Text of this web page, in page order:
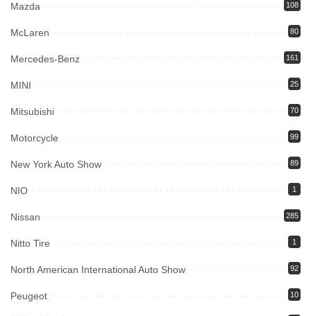
Mazda 108
McLaren 80
Mercedes-Benz 161
MINI 25
Mitsubishi 70
Motorcycle 99
New York Auto Show 89
NIO 1
Nissan 285
Nitto Tire 1
North American International Auto Show 92
Peugeot 10